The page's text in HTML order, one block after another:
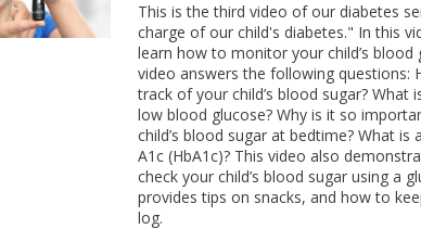
This is the third video of our diabetes
charge of our child's diabetes." In this
learn how to monitor your child’s blood
video answers the following questions:
track of your child’s blood sugar? What
low blood glucose? Why is it so
child’s blood sugar at bedtime? What is
A1c (HbA1c)? This video also
check your child’s blood sugar using a
provides tips on snacks, and how to
log.